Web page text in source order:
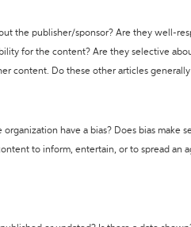
the publisher/sponsor? Are they well-
for the content? Are they selective
content. Do these other articles
organization have a bias? Does bias make
to inform, entertain, or to spread an